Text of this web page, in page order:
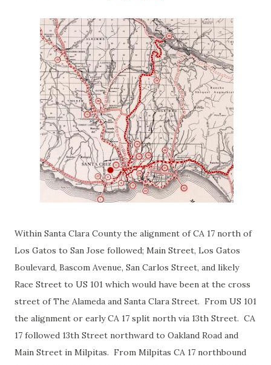
Within Santa Clara County the alignment of CA 17 north of
Los Gatos to San Jose followed; Main Street, Los Gatos
Boulevard, Bascom Avenue, San Carlos Street, and likely
Race Street to US 101 which would have been at the cross
street of The Alameda and Santa Clara Street. From US 101
the alignment or early CA 17 split north via 13th Street. CA
17 followed 13th Street northward to Oakland Road and
Main Street in Milpitas. From Milpitas CA 17 northbound